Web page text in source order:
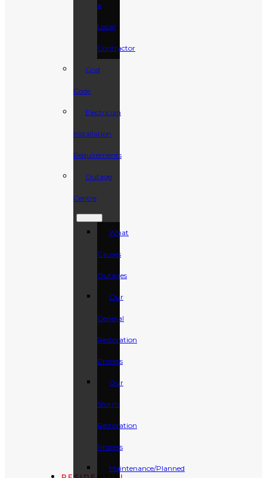
a
Local
Contractor
Grid
Code
Electrician
Installation
Requirements
Outage
Centre
What
Causes
Outages
Our
General
Restoration
Process
Our
Storm
Restoration
Process
Maintenance/Planned